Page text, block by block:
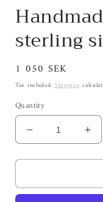
sterling
Regular
price
1 050 SEK
Tax included. Shipping
Quantity
Decrease
quantity
for
earrings
for